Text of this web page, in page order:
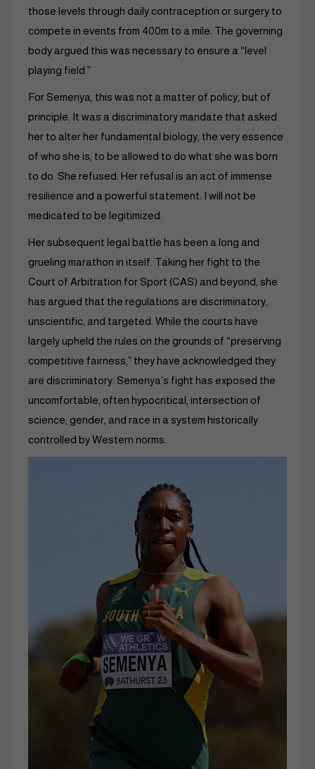
those levels through daily contraception or surgery to
compete in events from 400m to a mile. The governing
body argued this was necessary to ensure a “level
playing field.”
For Semenya, this was not a matter of policy, but of
principle. It was a discriminatory mandate that asked
her to alter her fundamental biology, the very essence
of who she is, to be allowed to do what she was born
to do. She refused. Her refusal is an act of immense
resilience and a powerful statement: I will not be
medicated to be legitimized.
Her subsequent legal battle has been a long and
grueling marathon in itself. Taking her fight to the
Court of Arbitration for Sport (CAS) and beyond, she
has argued that the regulations are discriminatory,
unscientific, and targeted. While the courts have
largely upheld the rules on the grounds of “preserving
competitive fairness,” they have acknowledged they
are discriminatory. Semenya’s fight has exposed the
uncomfortable, often hypocritical, intersection of
science, gender, and race in a system historically
controlled by Western norms.